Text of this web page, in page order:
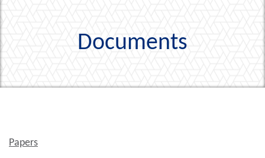
Documents
Papers